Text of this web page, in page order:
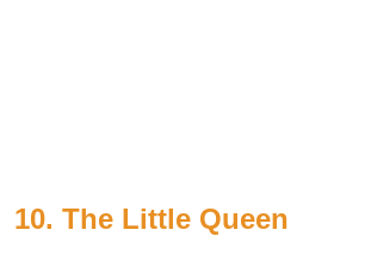
10. The Little Queen